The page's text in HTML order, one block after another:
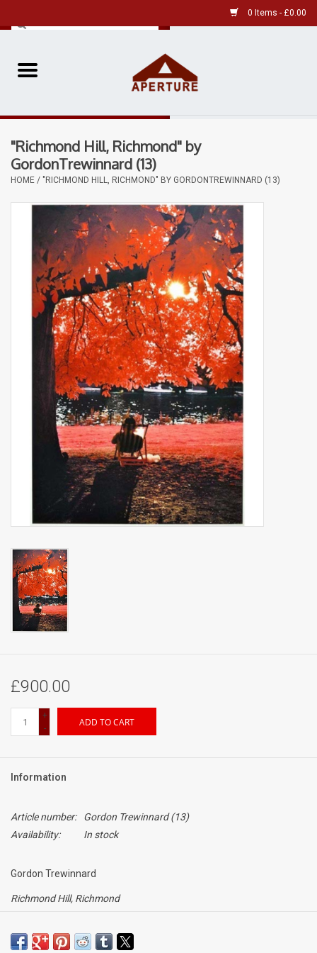
0 Items - £0.00
Home
Pre-Owned
Videos
Aperture Gallery
Billingham Bags
Kodak Snapic A1
Aperture Product
Camera Museum
Place
CONTACT US
"Richmond Hill, Richmond" by
GordonTrewinnard (13)
HOME / "RICHMOND HILL, RICHMOND" BY GORDONTREWINNARD (13)
£900.00
+
-
ADD TO CART
Information
Article number:
Gordon Trewinnard (13)
Availability:
In stock
Gordon Trewinnard
Richmond Hill, Richmond